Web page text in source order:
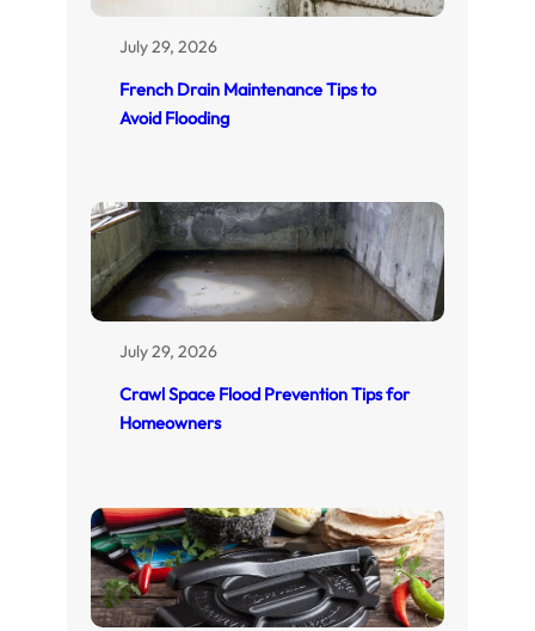
July 29, 2026
French Drain Maintenance Tips to
Avoid Flooding
July 29, 2026
Crawl Space Flood Prevention Tips for
Homeowners